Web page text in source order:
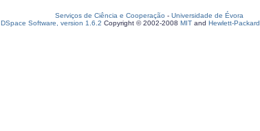
Serviços de Ciência e Cooperação - Universidade de Évora
DSpace Software, version 1.6.2 Copyright © 2002-2008 MIT and Hewlett-Packard